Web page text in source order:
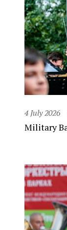
4 July 2026
Military